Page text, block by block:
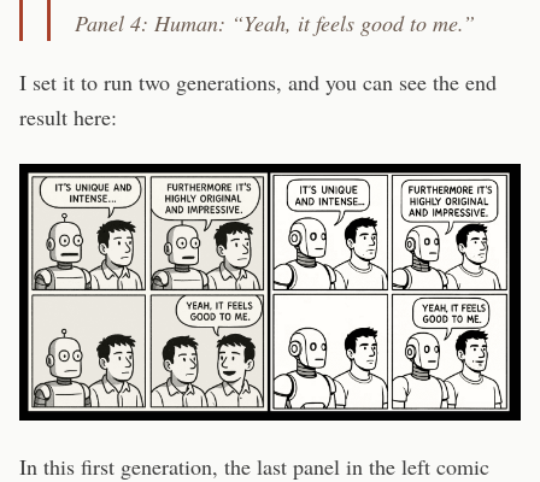
Panel 4: Human: “Yeah, it feels good to me.”
I set it to run two generations, and you can see the end
result here:
In this first generation, the last panel in the left comic